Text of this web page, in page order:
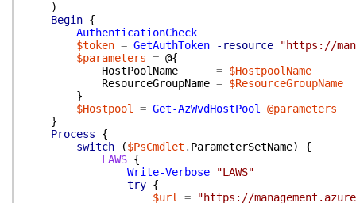
)
Begin {
AuthenticationCheck
$token = GetAuthToken -resource
"https://
$parameters = @{
HostPoolName
= $HostpoolName
ResourceGroupName = $ResourceGroupName
}
$Hostpool
= Get-AzWvdHostPool
@parameters
}
Process
{
switch
($PsCmdlet . ParameterSetName)
{
LAWS {
Write-Verbose
"LAWS"
try {
$url
=
"https://